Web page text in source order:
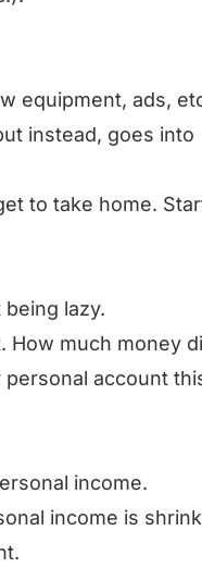
equipment, ads,
instead, goes into
to take home.
being lazy.
How much money
account
income.
income is